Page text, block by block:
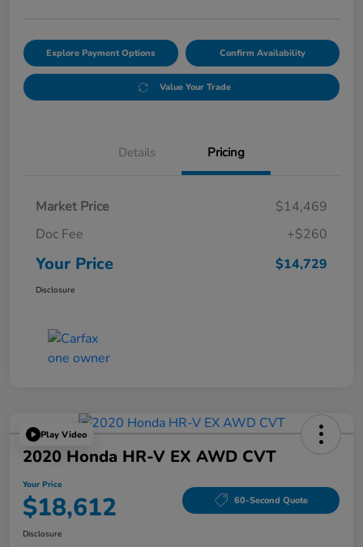
Explore Payment Options Confirm Availability
Value Your Trade
Details Pricing
Market Price
$14,469
Doc Fee
+$260
Your Price $14,729
Disclosure
Play Video
2020 Honda HR-V EX AWD CVT
Your Price
$18,612 60-Second Quote
Disclosure